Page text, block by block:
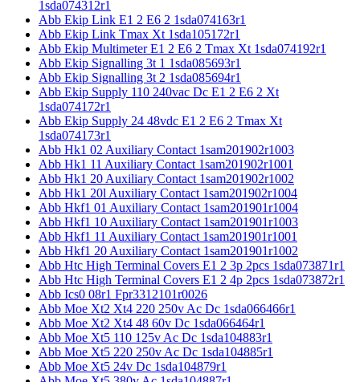
1sda074312r1
Abb Ekip Link E1 2 E6 2 1sda074163r1
Abb Ekip Link Tmax Xt 1sda105172r1
Abb Ekip Multimeter E1 2 E6 2 Tmax Xt 1sda074192r1
Abb Ekip Signalling 3t 1 1sda085693r1
Abb Ekip Signalling 3t 2 1sda085694r1
Abb Ekip Supply 110 240vac Dc E1 2 E6 2 Xt
1sda074172r1
Abb Ekip Supply 24 48vdc E1 2 E6 2 Tmax Xt
1sda074173r1
Abb Hk1 02 Auxiliary Contact 1sam201902r1003
Abb Hk1 11 Auxiliary Contact 1sam201902r1001
Abb Hk1 20 Auxiliary Contact 1sam201902r1002
Abb Hk1 20l Auxiliary Contact 1sam201902r1004
Abb Hkf1 01 Auxiliary Contact 1sam201901r1004
Abb Hkf1 10 Auxiliary Contact 1sam201901r1003
Abb Hkf1 11 Auxiliary Contact 1sam201901r1001
Abb Hkf1 20 Auxiliary Contact 1sam201901r1002
Abb Htc High Terminal Covers E1 2 3p 2pcs 1sda073871r1
Abb Htc High Terminal Covers E1 2 4p 2pcs 1sda073872r1
Abb Ics0 08r1 Fpr3312101r0026
Abb Moe Xt2 Xt4 220 250v Ac Dc 1sda066466r1
Abb Moe Xt2 Xt4 48 60v Dc 1sda066464r1
Abb Moe Xt5 110 125v Ac Dc 1sda104883r1
Abb Moe Xt5 220 250v Ac Dc 1sda104885r1
Abb Moe Xt5 24v Dc 1sda104879r1